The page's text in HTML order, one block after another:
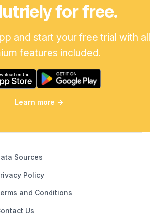
for free.
and start your free trial with all
features included.
Learn more →
Sources
Policy
and Conditions
Us